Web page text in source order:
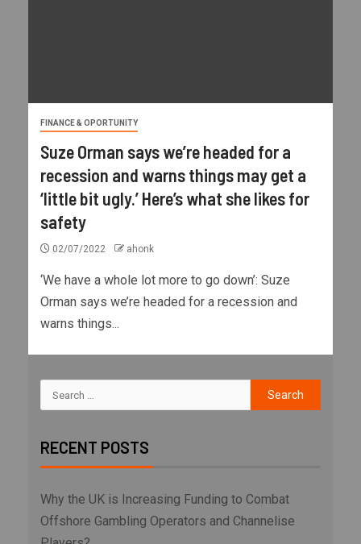
FINANCE & OPORTUNITY
Suze Orman says we’re headed for a
recession and warns things may get a
‘little bit ugly.’ Here’s what she likes for
safety
02/07/2022 ahonk
‘We have a whole lot more to go down’: Suze
Orman says we’re headed for a recession and
warns things...
RECENT POSTS
Why the UK is Increasing Funding to Combat
Offshore Gambling Operators and Channelise